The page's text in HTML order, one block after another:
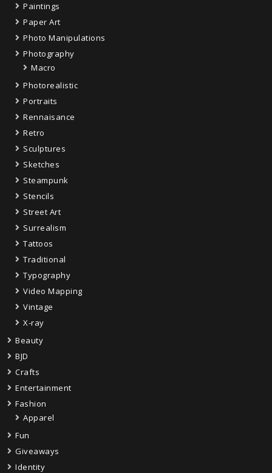
Paintings
Paper Art
Photo Manipulations
Photography
Macro
Photorealistic
Portraits
Rennaisance
Retro
Sculptures
Sketches
Steampunk
Stencils
Street Art
Surrealism
Tattoos
Traditional
Typography
Video Mapping
Vintage
X-ray
Beauty
BJD
Crafts
Entertainment
Fashion
Apparel
Fun
Giveaways
Identity